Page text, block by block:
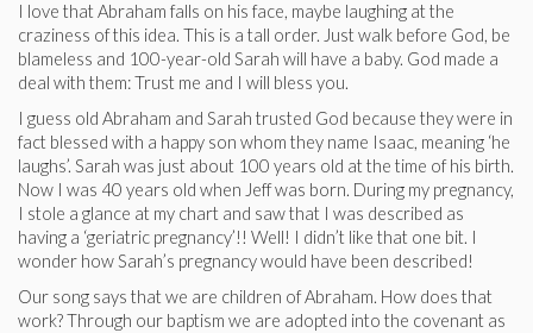
I love that Abraham falls on his face, maybe laughing at the
craziness of this idea. This is a tall order. Just walk before God, be
blameless and 100-year-old Sarah will have a baby. God made a
deal with them: Trust me and I will bless you.
I guess old Abraham and Sarah trusted God because they were in
fact blessed with a happy son whom they name Isaac, meaning ‘he
laughs’. Sarah was just about 100 years old at the time of his birth.
Now I was 40 years old when Jeff was born. During my pregnancy,
I stole a glance at my chart and saw that I was described as
having a ‘geriatric pregnancy’!! Well! I didn’t like that one bit. I
wonder how Sarah’s pregnancy would have been described!
Our song says that we are children of Abraham. How does that
work? Through our baptism we are adopted into the covenant as